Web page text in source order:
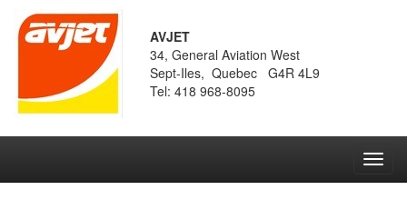
AVJET
34, General Aviation West
Sept-Iles, Quebec G4R 4L9
Tel: 418 968-8095